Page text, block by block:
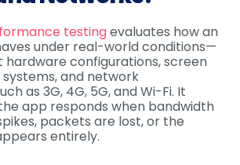
testingevaluates how an
under real-world conditions—
configurations, screen
and network
as 3G, 4G, 5G, and Wi-Fi. It
app responds when bandwidth
packets are lost, or the
entirely.